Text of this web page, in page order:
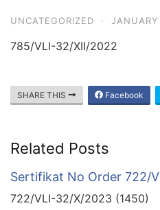
UNCATEGORIZED ·
785/VLI-32/XII/2022
SHARE THIS Facebook
Related Posts
Sertifikat No Order 722/
722/VLI-32/X/2023 (1450)